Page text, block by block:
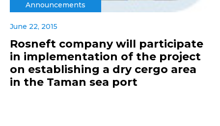
Announcements
June 22, 2015
Rosneft company will participate
in implementation of the project
on establishing a dry cergo area
in the Taman sea port